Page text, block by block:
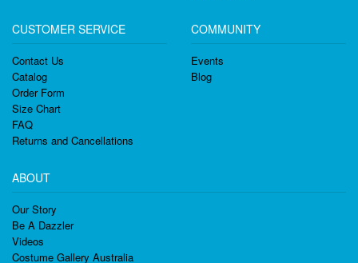
CUSTOMER SERVICE
Contact Us
Catalog
Order Form
Size Chart
FAQ
Returns and Cancellations
COMMUNITY
Events
Blog
ABOUT
Our Story
Be A Dazzler
Videos
Costume Gallery Australia